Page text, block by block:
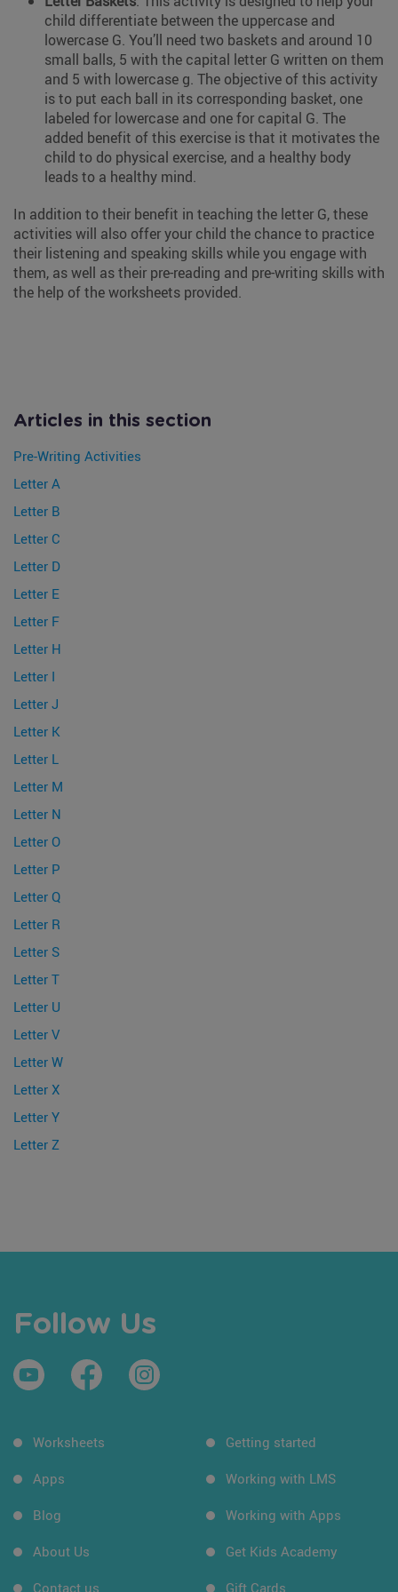
child differentiate between the uppercase and
lowercase G. You’ll need two baskets and around 10
small balls, 5 with the capital letter G written on them
and 5 with lowercase g. The objective of this activity
is to put each ball in its corresponding basket, one
labeled for lowercase and one for capital G. The
added benefit of this exercise is that it motivates the
child to do physical exercise, and a healthy body
leads to a healthy mind.
In addition to their benefit in teaching the letter G, these
activities will also offer your child the chance to practice
their listening and speaking skills while you engage with
them, as well as their pre-reading and pre-writing skills with
the help of the worksheets provided.
Articles in this section
Pre-Writing Activities
Letter A
Letter B
Letter C
Letter D
Letter E
Letter F
Letter H
Letter I
Letter J
Letter K
Letter L
Letter M
Letter N
Letter O
Letter P
Letter Q
Letter R
Letter S
Letter T
Letter U
Letter V
Letter W
Letter X
Letter Y
Letter Z
Follow Us
Worksheets
Apps
Blog
About Us
Contact us
Getting started
Working with LMS
Working with Apps
Get Kids Academy
Gift Cards